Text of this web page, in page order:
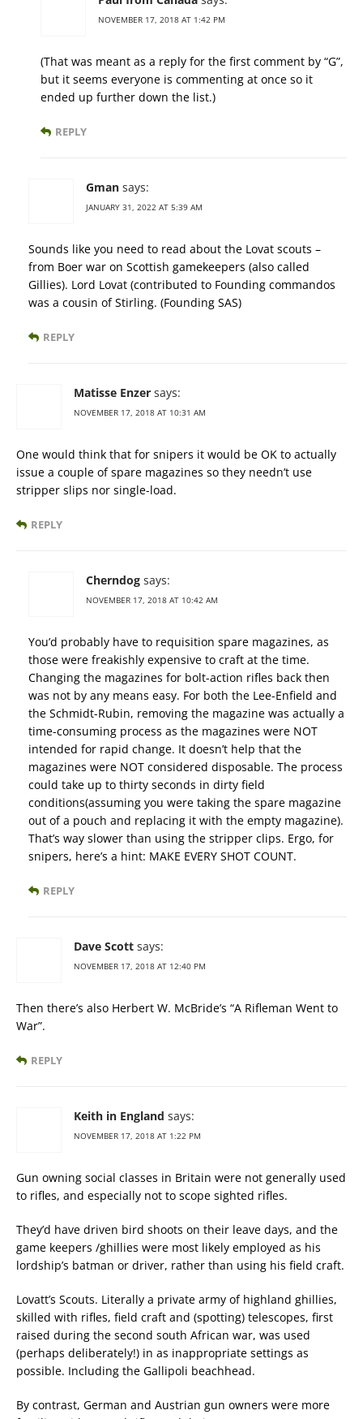
NOVEMBER 17, 2018 AT 1:42 PM
(That was meant as a reply for the first comment by “G”,
but it seems everyone is commenting at once so it
ended up further down the list.)
REPLY
Gman says:
JANUARY 31, 2022 AT 5:39 AM
Sounds like you need to read about the Lovat scouts –
from Boer war on Scottish gamekeepers (also called
Gillies). Lord Lovat (contributed to Founding commandos
was a cousin of Stirling. (Founding SAS)
REPLY
Matisse Enzer says:
NOVEMBER 17, 2018 AT 10:31 AM
One would think that for snipers it would be OK to actually
issue a couple of spare magazines so they needn’t use
stripper slips nor single-load.
REPLY
Cherndog says:
NOVEMBER 17, 2018 AT 10:42 AM
You’d probably have to requisition spare magazines, as
those were freakishly expensive to craft at the time.
Changing the magazines for bolt-action rifles back then
was not by any means easy. For both the Lee-Enfield and
the Schmidt-Rubin, removing the magazine was actually a
time-consuming process as the magazines were NOT
intended for rapid change. It doesn’t help that the
magazines were NOT considered disposable. The process
could take up to thirty seconds in dirty field
conditions(assuming you were taking the spare magazine
out of a pouch and replacing it with the empty magazine).
That’s way slower than using the stripper clips. Ergo, for
snipers, here’s a hint: MAKE EVERY SHOT COUNT.
REPLY
Dave Scott says:
NOVEMBER 17, 2018 AT 12:40 PM
Then there’s also Herbert W. McBride’s “A Rifleman Went to
War”.
REPLY
Keith in England says:
NOVEMBER 17, 2018 AT 1:22 PM
Gun owning social classes in Britain were not generally used
to rifles, and especially not to scope sighted rifles.
They’d have driven bird shoots on their leave days, and the
game keepers /ghillies were most likely employed as his
lordship’s batman or driver, rather than using his field craft.
Lovatt’s Scouts. Literally a private army of highland ghillies,
skilled with rifles, field craft and (spotting) telescopes, first
raised during the second south African war, was used
(perhaps deliberately!) in as inappropriate settings as
possible. Including the Gallipoli beachhead.
By contrast, German and Austrian gun owners were more